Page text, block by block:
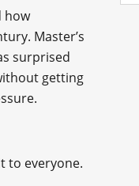
how
Master’s
surprised
getting
to everyone.